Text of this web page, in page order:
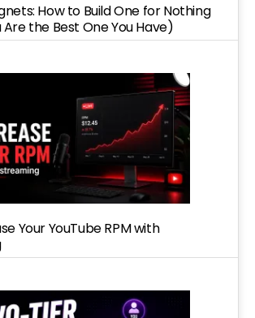
How to Build One for Nothing
Are the Best One You Have)
Your YouTube RPM with